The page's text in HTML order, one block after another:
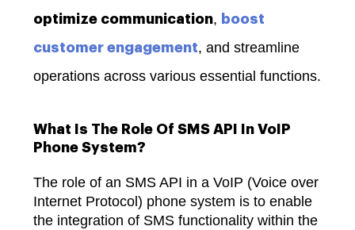
optimize communication, boost
customer engagement, and streamline
operations across various essential functions.
What Is The Role Of SMS API In VoIP
Phone System?
The role of an SMS API in a VoIP (Voice over
Internet Protocol) phone system is to enable
the integration of SMS functionality within the